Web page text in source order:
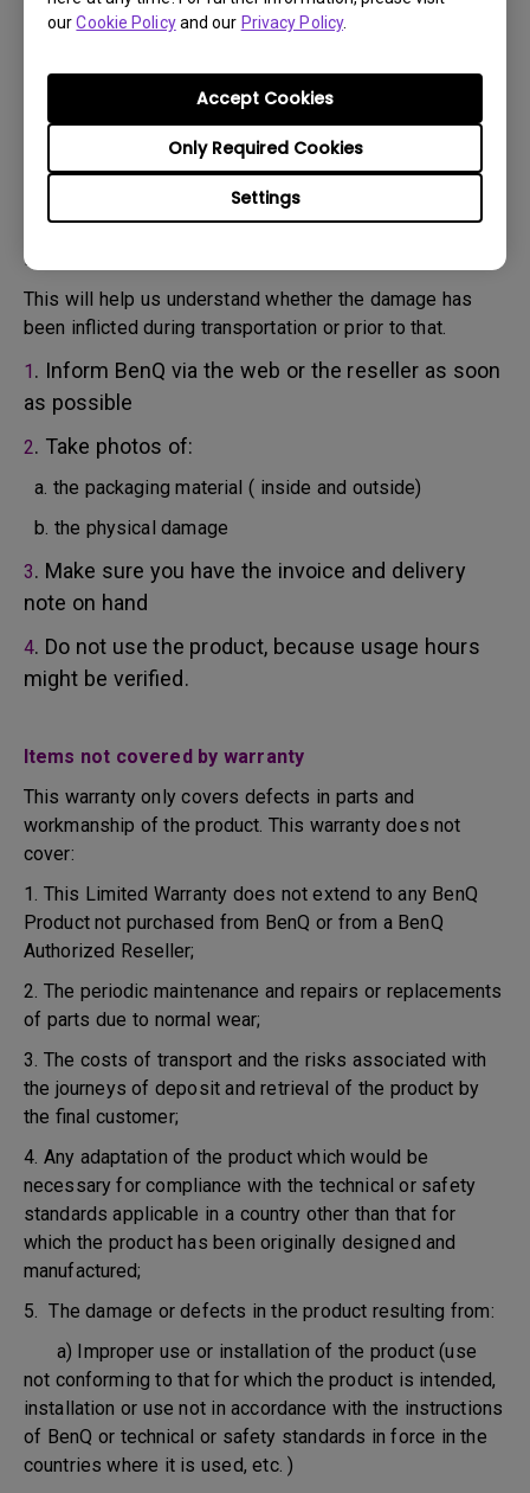
ourCookie Policyand our Privacy Policy.
Settings
Only Required Cookies
Accept Cookies
confirm the defect.
Agent handling your case, an RMA number will be issued
for your Product.
4. You must return the Product to BenQ unless otherwise
directed by BenQ to a BenQ Authorized Service
Provider. In case your product has been delivered with
physical damage, we kindly ask you to have the
following information ready beforehand.
This will help us understand whether the damage has
been inflicted during transportation or prior to that.
1 . Inform BenQ via the web or the reseller as soon
as possible
2. Take photos of:
a. the packaging material ( inside and outside)
b. the physical damage
3. Make sure you have the invoice and delivery
note on hand
4. Do not use the product, because usage hours
might be verified.
Items not covered by warranty
This warranty only covers defects in parts and
workmanship of the product. This warranty does not
cover:
1. This Limited Warranty does not extend to any BenQ
Product not purchased from BenQ or from a BenQ
Authorized Reseller;
2. The periodic maintenance and repairs or replacements
of parts due to normal wear;
3. The costs of transport and the risks associated with
the journeys of deposit and retrieval of the product by
the final customer;
4. Any adaptation of the product which would be
necessary for compliance with the technical or safety
standards applicable in a country other than that for
which the product has been originally designed and
manufactured;
5. The damage or defects in the product resulting from:
a) Improper use or installation of the product (use
not conforming to that for which the product is intended,
installation or use not in accordance with the instructions
of BenQ or technical or safety standards in force in the
countries where it is used, etc. )